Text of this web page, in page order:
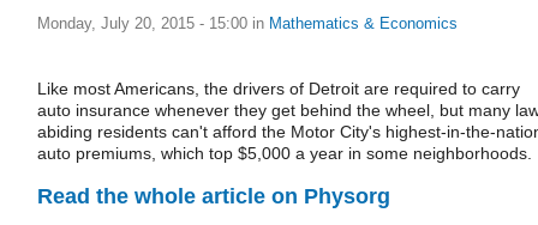
Monday, July 20, 2015 - 15:00 in Mathematics & Economics
Like most Americans, the drivers of Detroit are required to carry
auto insurance whenever they get behind the wheel, but many
abiding residents can't afford the Motor City's highest-in-the-
auto premiums, which top $5,000 a year in some neighborhoods.
Read the whole article on Physorg